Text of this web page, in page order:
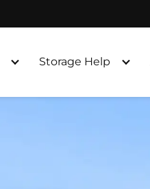
Storage Help